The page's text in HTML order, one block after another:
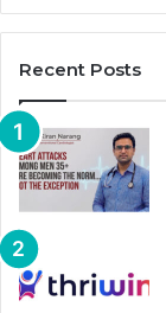
Recent Posts